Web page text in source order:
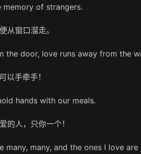
memory of strangers.
从窗口溜走。
the door, love runs away from the
以手牵手！
hands with our meals.
的人，只你一个！
many, many, and the ones I love